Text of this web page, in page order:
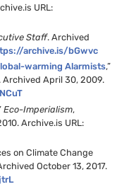
URL:
Staff. Archived
archive.is/bGwvc
warming Alarmists,”
Archived April 30, 2009.
Eco-Imperialism,
Archive.is URL:
on Climate Change
October 13, 2017.